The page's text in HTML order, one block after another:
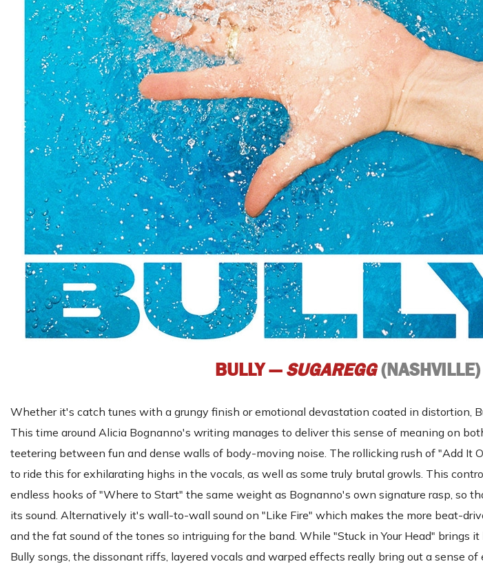
BULLY —SUGAREGG(NASHVILLE)
Whether it's catch tunes with a grungy finish or emotional devastation coated in distortion,
This time around Alicia Bognanno's writing manages to deliver this sense of meaning on
teetering between fun and dense walls of body-moving noise. The rollicking rush of "Add It
to ride this for exhilarating highs in the vocals, as well as some truly brutal growls. This
endless hooks of "Where to Start" the same weight as Bognanno's own signature rasp, so
its sound. Alternatively it's wall-to-wall sound on "Like Fire" which makes the more beat-
and the fat sound of the tones so intriguing for the band. While "Stuck in Your Head" brings
Bully songs, the dissonant riffs, layered vocals and warped effects really bring out a sense